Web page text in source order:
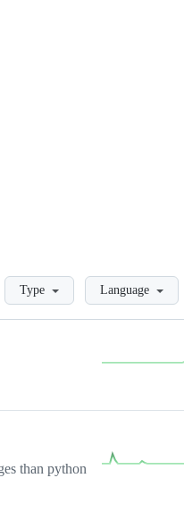
LoadingType Language
than python